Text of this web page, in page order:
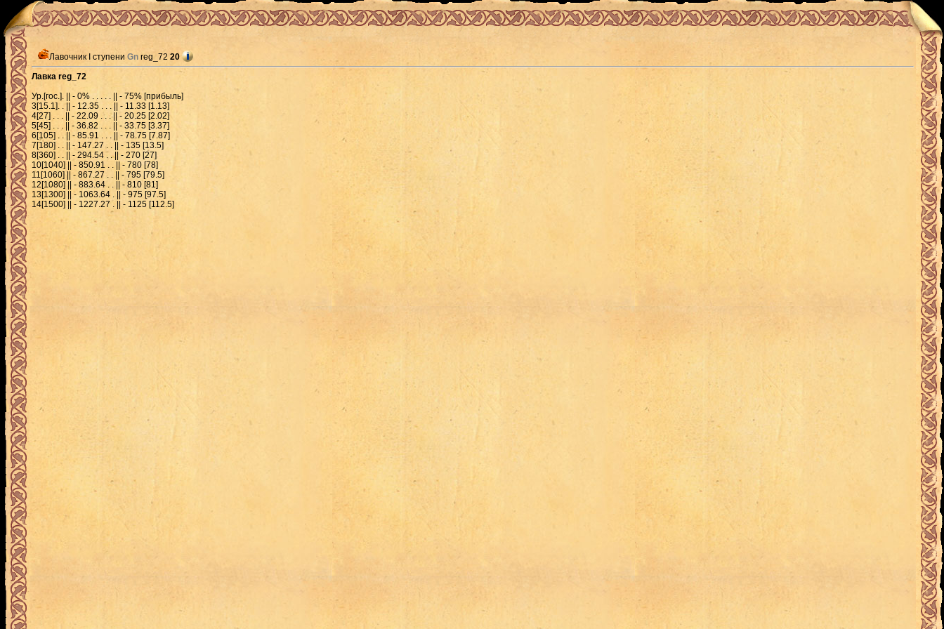
Лавочник I ступени Gn reg_72 20
Лавка reg_72
Ур.[гос.]. || - 0% . . . . . || - 75% [прибыль]
3[15.1]. . || - 12.35 . . . || - 11.33 [1.13]
4[27] . . . || - 22.09 . . . || - 20.25 [2.02]
5[45] . . . || - 36.82 . . . || - 33.75 [3.37]
6[105] . . || - 85.91 . . . || - 78.75 [7.87]
7[180] . . || - 147.27 . . || - 135 [13.5]
8[360] . . || - 294.54 . . || - 270 [27]
10[1040] || - 850.91 . . || - 780 [78]
11[1060] || - 867.27 . . || - 795 [79.5]
12[1080] || - 883.64 . . || - 810 [81]
13[1300] || - 1063.64 . || - 975 [97.5]
14[1500] || - 1227.27 . || - 1125 [112.5]